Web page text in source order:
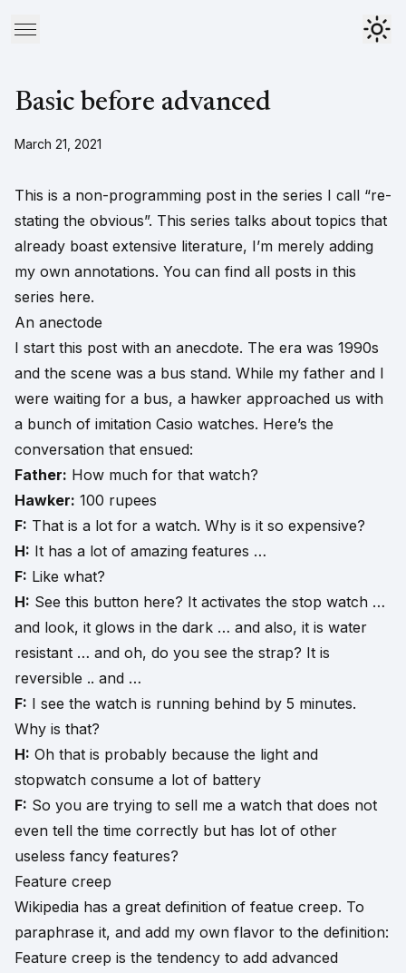
Basic before advanced
March 21, 2021
This is a non-programming post in the series I call “re-
stating the obvious”. This series talks about topics that
already boast extensive literature, I’m merely adding
my own annotations. You can find all posts in this
series here.
An anectode
I start this post with an anecdote. The era was 1990s
and the scene was a bus stand. While my father and I
were waiting for a bus, a hawker approached us with
a bunch of imitation Casio watches. Here’s the
conversation that ensued:
Father: How much for that watch?
Hawker: 100 rupees
F: That is a lot for a watch. Why is it so expensive?
H: It has a lot of amazing features …
F: Like what?
H: See this button here? It activates the stop watch …
and look, it glows in the dark … and also, it is water
resistant … and oh, do you see the strap? It is
reversible .. and …
F: I see the watch is running behind by 5 minutes.
Why is that?
H: Oh that is probably because the light and
stopwatch consume a lot of battery
F: So you are trying to sell me a watch that does not
even tell the time correctly but has lot of other
useless fancy features?
Feature creep
Wikipedia has a great definition of featue creep. To
paraphrase it, and add my own flavor to the definition:
Feature creep is the tendency to add advanced